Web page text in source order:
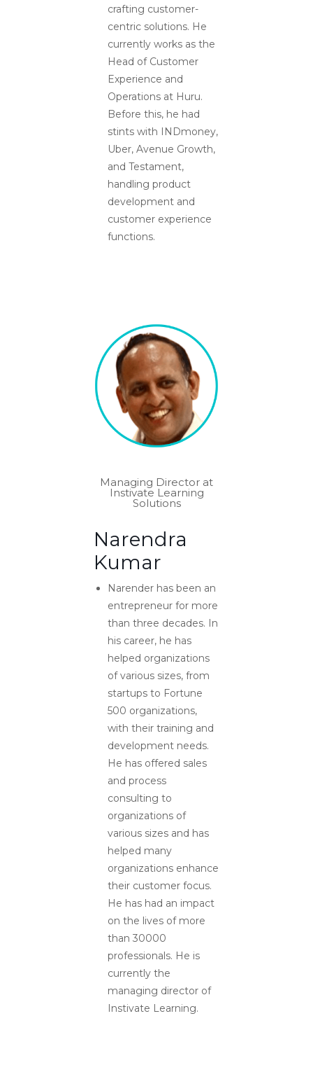
crafting customer-
centric solutions. He
currently works as the
Head of Customer
Experience and
Operations at Huru.
Before this, he had
stints with INDmoney,
Uber, Avenue Growth,
and Testament,
handling product
development and
customer experience
functions.
Managing Director at
Instivate Learning
Solutions
Narendra
Kumar
Narender has been an
entrepreneur for more
than three decades. In
his career, he has
helped organizations
of various sizes, from
startups to Fortune
500 organizations,
with their training and
development needs.
He has offered sales
and process
consulting to
organizations of
various sizes and has
helped many
organizations enhance
their customer focus.
He has had an impact
on the lives of more
than 30000
professionals. He is
currently the
managing director of
Instivate Learning.